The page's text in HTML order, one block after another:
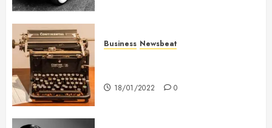
Business Newsbeat
18/01/2022 0